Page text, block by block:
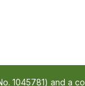
1045781) and a